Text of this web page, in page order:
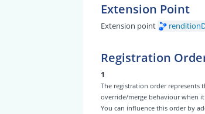
Extension Point
Extension point
Registration
1
The registration order
override/merge behaviour when
You can influence this order by